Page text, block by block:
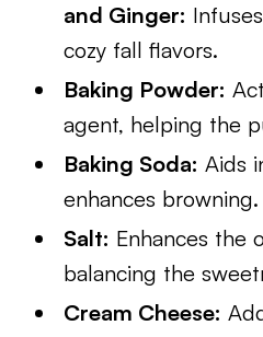
and Ginger:
cozy fall flavors.
Baking Powder:
agent, helping the
Baking Soda: Aids
enhances browning.
Salt: Enhances the
balancing the
Cream Cheese: